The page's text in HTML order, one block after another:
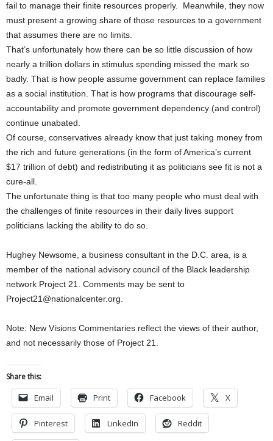
fail to manage their finite resources properly. Meanwhile, they now
must present a growing share of those resources to a government
that assumes there are no limits.
That’s unfortunately how there can be so little discussion of how
nearly a trillion dollars in stimulus spending missed the mark so
badly. That is how people assume government can replace families
as a social institution. That is how programs that discourage self-
accountability and promote government dependency (and control)
continue unabated.
Of course, conservatives already know that just taking money from
the rich and future generations (in the form of America’s current
$17 trillion of debt) and redistributing it as politicians see fit is not a
cure-all.
The unfortunate thing is that too many people who must deal with
the challenges of finite resources in their daily lives support
politicians lacking the ability to do so.
Hughey Newsome, a business consultant in the D.C. area, is a
member of the national advisory council of the Black leadership
network Project 21. Comments may be sent to
Project21@nationalcenter.org.
Note: New Visions Commentaries reflect the views of their author,
and not necessarily those of Project 21.
Share this:
Email Print Facebook X
Pinterest LinkedIn Reddit